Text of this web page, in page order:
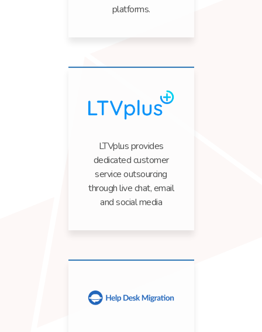
platforms.
LTVplus provides
dedicated customer
service outsourcing
through live chat, email
and social media